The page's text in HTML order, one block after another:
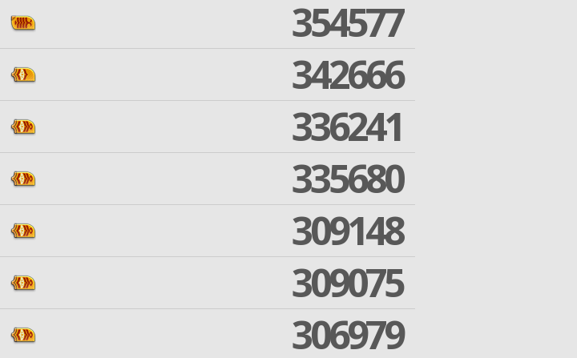
354577
342666
336241
335680
309148
309075
306979